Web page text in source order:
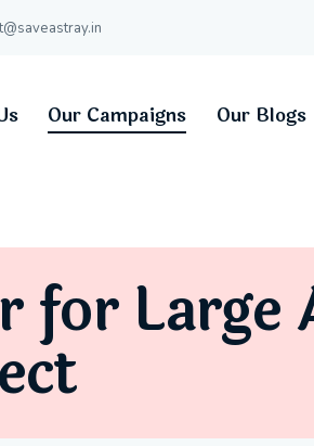
Our Campaigns Our Blogs
for Large